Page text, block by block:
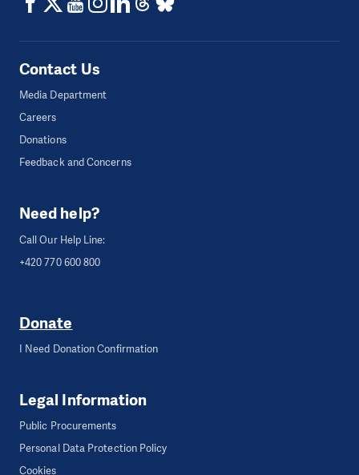
Contact Us
Media Department
Careers
Donations
Feedback and Concerns
Need help?
Call Our Help Line:
+420 770 600 800
Donate
I Need Donation Confirmation
Legal Information
Public Procurements
Personal Data Protection Policy
Cookies